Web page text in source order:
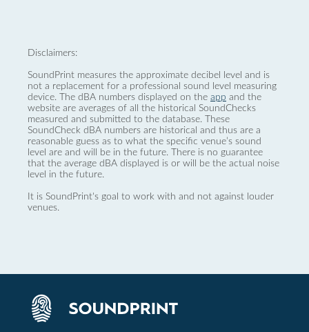
Disclaimers:
SoundPrint measures the approximate decibel level and is
not a replacement for a professional sound level measuring
device. The dBA numbers displayed on the app and the
website are averages of all the historical SoundChecks
measured and submitted to the database. These
SoundCheck dBA numbers are historical and thus are a
reasonable guess as to what the specific venue’s sound
level are and will be in the future. There is no guarantee
that the average dBA displayed is or will be the actual noise
level in the future.
It is SoundPrint's goal to work with and not against louder
venues.